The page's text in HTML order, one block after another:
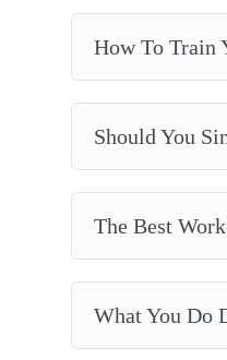
How To Train
Should You
The Best
What You Do